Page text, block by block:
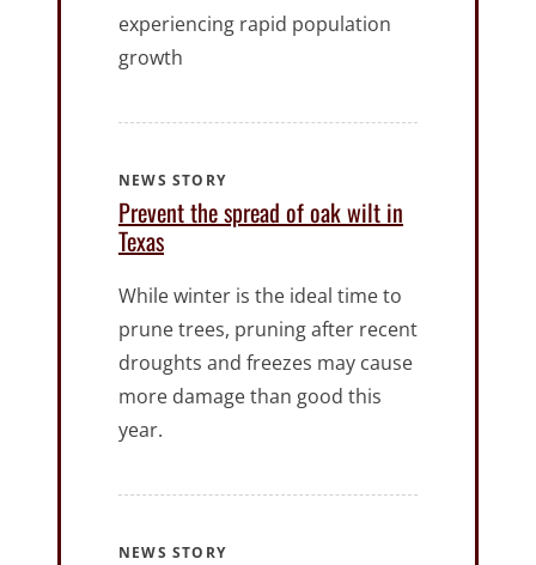
experiencing rapid population
growth
Prevent the spread of oak wilt in
Texas
NEWS STORY
While winter is the ideal time to
prune trees, pruning after recent
droughts and freezes may cause
more damage than good this
year.
NEWS STORY